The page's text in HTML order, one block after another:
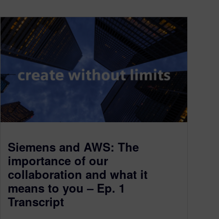
Siemens and AWS: The
importance of our
collaboration and what it
means to you – Ep. 1
Transcript